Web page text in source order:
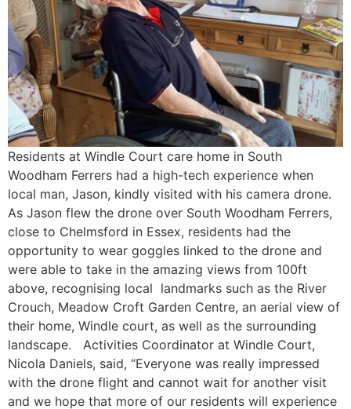
Residents at Windle Court care home in South
Woodham Ferrers had a high-tech experience when
local man, Jason, kindly visited with his camera drone.
As Jason flew the drone over South Woodham Ferrers,
close to Chelmsford in Essex, residents had the
opportunity to wear goggles linked to the drone and
were able to take in the amazing views from 100ft
above, recognising local landmarks such as the River
Crouch, Meadow Croft Garden Centre, an aerial view of
their home, Windle court, as well as the surrounding
landscape. Activities Coordinator at Windle Court,
Nicola Daniels, said, “Everyone was really impressed
with the drone flight and cannot wait for another visit
and we hope that more of our residents will experience